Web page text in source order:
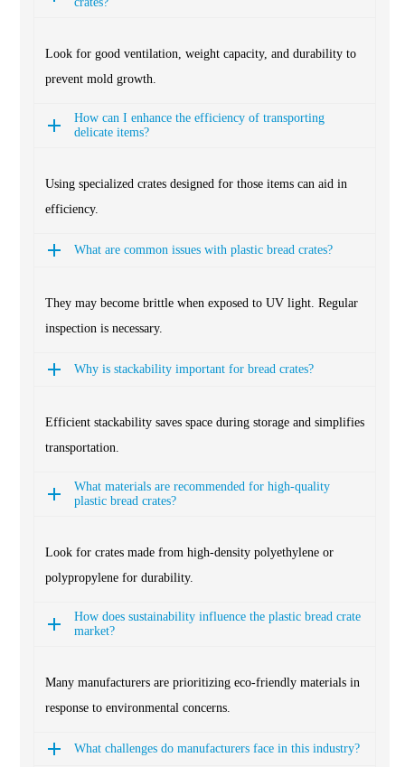
Look for good ventilation, weight capacity, and durability to
prevent mold growth.
How can I enhance the efficiency of transporting
delicate items?
Using specialized crates designed for those items can aid in
efficiency.
What are common issues with plastic bread crates?
They may become brittle when exposed to UV light. Regular
inspection is necessary.
Why is stackability important for bread crates?
Efficient stackability saves space during storage and simplifies
transportation.
What materials are recommended for high-quality
plastic bread crates?
Look for crates made from high-density polyethylene or
polypropylene for durability.
How does sustainability influence the plastic bread crate
market?
Many manufacturers are prioritizing eco-friendly materials in
response to environmental concerns.
What challenges do manufacturers face in this industry?